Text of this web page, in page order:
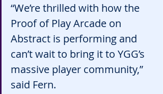
“We’re thrilled with how the
Proof of Play Arcade on
Abstract is performing and
can’t wait to bring it to YGG’s
massive player community,”
said Fern.